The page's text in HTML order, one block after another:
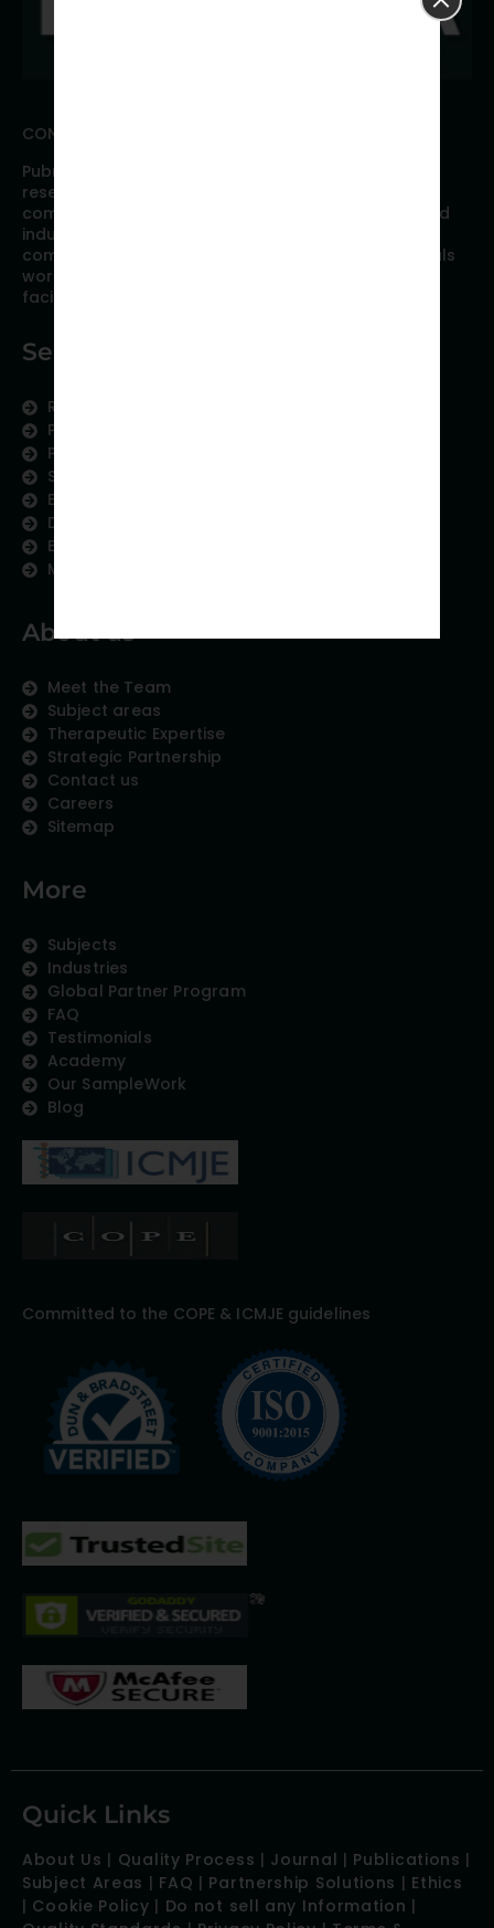
CONNECT WITH PUBRICA
Pubrica offers high quality evidence-based global
research, analyses, publication, and scientific
communication support services to researchers and
industries across the globe. Our growing team is
comprised of researchers and industry professionals
working together to resolve the most critical issues
facing scientific publishing.
Services
Research Services
Physician Writing
Publication Support
Scientific Communication
Editing and Translation
Data Analytics
Education Content
Medical Data Collection
About us
Meet the Team
Subject areas
Therapeutic Expertise
Strategic Partnership
Contact us
Careers
Sitemap
More
Subjects
Industries
Global Partner Program
FAQ
Testimonials
Academy
Our SampleWork
Blog
Committed to the COPE & ICMJE guidelines
Quick Links
About Us | Quality Process | Journal | Publications |
Subject Areas | FAQ | Partnership Solutions | Ethics
| Cookie Policy | Do not sell any Information |